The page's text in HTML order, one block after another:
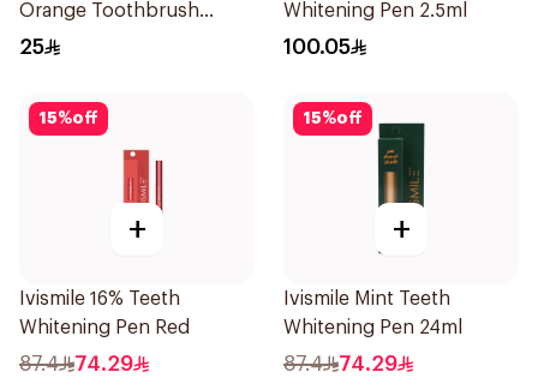
Orange Toothbrush
1Piece
25
Whitening Pen 2.5ml
100.05
15%off
+
Ivismile 16% Teeth
Whitening Pen Red
87.4 74.29
15%off
+
Ivismile Mint Teeth
Whitening Pen 24ml
87.4 74.29